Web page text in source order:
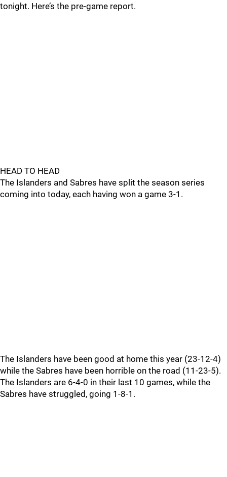
tonight. Here’s the pre-game report.
HEAD TO HEAD
The Islanders and Sabres have split the season series
coming into today, each having won a game 3-1.
The Islanders have been good at home this year (23-12-4)
while the Sabres have been horrible on the road (11-23-5).
The Islanders are 6-4-0 in their last 10 games, while the
Sabres have struggled, going 1-8-1.